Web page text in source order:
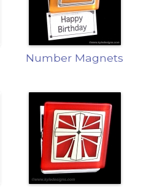
Number Magnets